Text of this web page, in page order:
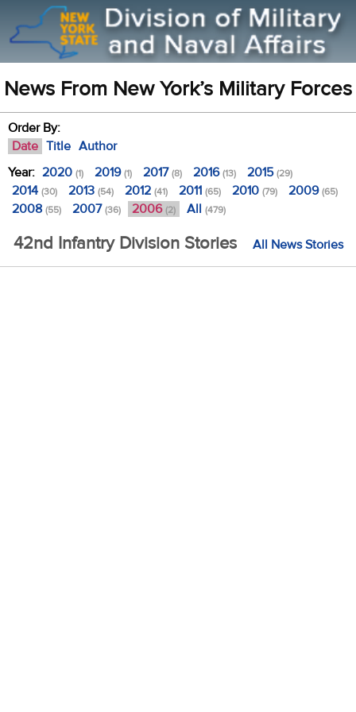
News From New York’s Military Forces
Order By:
Date Title Author
Year: 2020 (1) 2019(1) 2017(8) 2016(13) 2015(29)
2014 (30) 2013 (54) 2012 (41) 2011 (65) 2010 (79) 2009(65)
2008 (55) 2007(36) 2006 (2) All (479)
42nd Infantry Division Stories All News Stories